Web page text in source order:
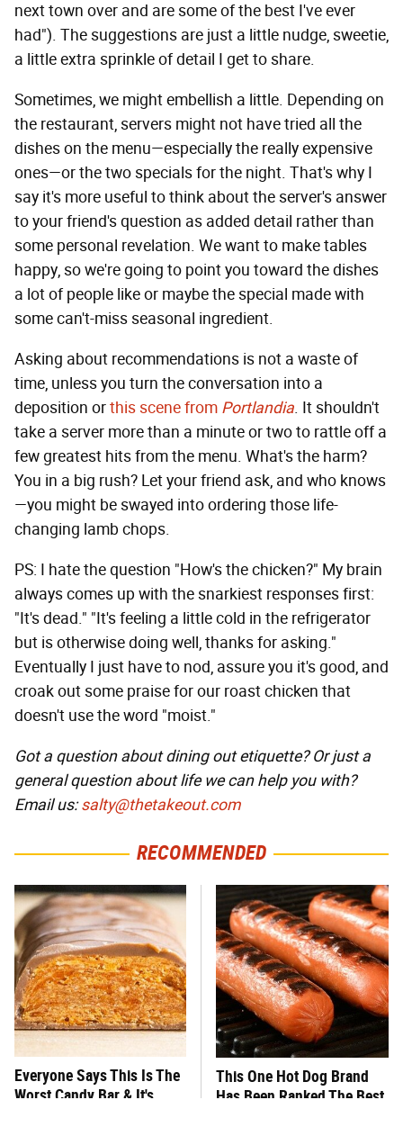
next town over and are some of the best I've ever
had"). The suggestions are just a little nudge, sweetie,
a little extra sprinkle of detail I get to share.
Sometimes, we might embellish a little. Depending on
the restaurant, servers might not have tried all the
dishes on the menu—especially the really expensive
ones—or the two specials for the night. That's why I
say it's more useful to think about the server's answer
to your friend's question as added detail rather than
some personal revelation. We want to make tables
happy, so we're going to point you toward the dishes
a lot of people like or maybe the special made with
some can't-miss seasonal ingredient.
Asking about recommendations is not a waste of
time, unless you turn the conversation into a
deposition orthis scene from Portlandia. It shouldn't
take a server more than a minute or two to rattle off a
few greatest hits from the menu. What's the harm?
You in a big rush? Let your friend ask, and who knows
—you might be swayed into ordering those life-
changing lamb chops.
PS: I hate the question "How's the chicken?" My brain
always comes up with the snarkiest responses first:
"It's dead." "It's feeling a little cold in the refrigerator
but is otherwise doing well, thanks for asking."
Eventually I just have to nod, assure you it's good, and
croak out some praise for our roast chicken that
doesn't use the word "moist."
Got a question about dining out etiquette? Or just a
general question about life we can help you with?
Email us: salty@thetakeout.com
RECOMMENDED
Everyone Says This Is The
Worst Candy Bar & It's
This One Hot Dog Brand
Has Been Ranked The Best